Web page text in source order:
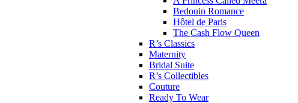
Bedouin Romance
Hôtel de Paris
The Cash Flow Queen
R’s Classics
Maternity
Bridal Suite
R’s Collectibles
Couture
Ready To Wear